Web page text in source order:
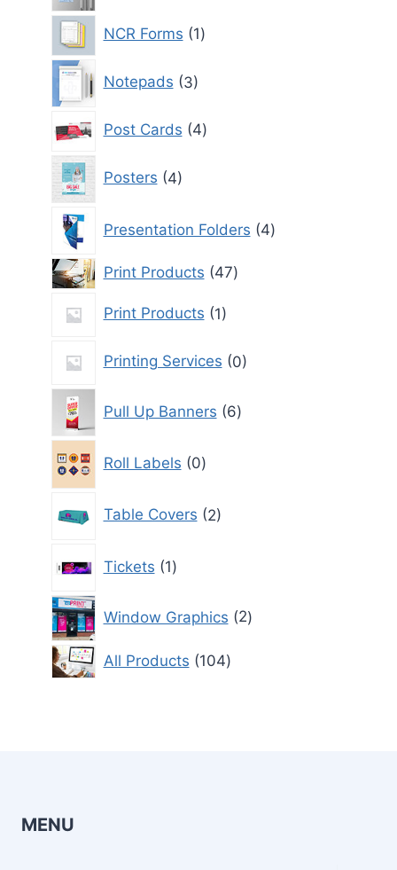
NCR Forms 11
Notepads
3
products
Post Cards 44
Posters
4
products
Presentation Folders 4
products
Print Products
4747
Print Products
1
1
product
Printing Services
0
0
products
Pull Up Banners 6
products
Roll Labels 0
products
Table Covers 2
products
Tickets 1
product
Window Graphics 2
products
All Products 104104
MENU